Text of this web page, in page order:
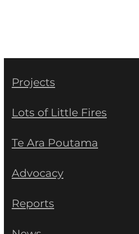
Projects
Lots of Little Fires
Te Ara Poutama
Advocacy
Reports